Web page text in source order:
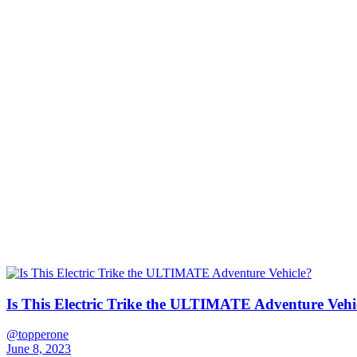
Is This Electric Trike the ULTIMATE Adventure
@topperone
June 8, 2023